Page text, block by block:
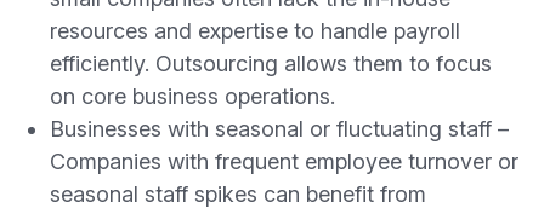
resources and expertise to handle payroll
efficiently. Outsourcing allows them to focus
on core business operations.
Businesses with seasonal or fluctuating staff –
Companies with frequent employee turnover or
seasonal staff spikes can benefit from